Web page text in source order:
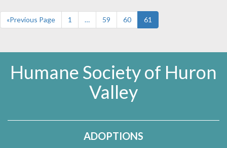
«Previous Page 1 … 59 60 61
Humane Society of Huron
Valley
ADOPTIONS